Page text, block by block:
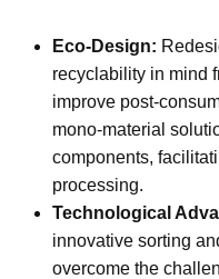
Eco-Design:
recyclability in mind
improve post-
mono-material
components,
processing.
Technological
innovative sorting
overcome the